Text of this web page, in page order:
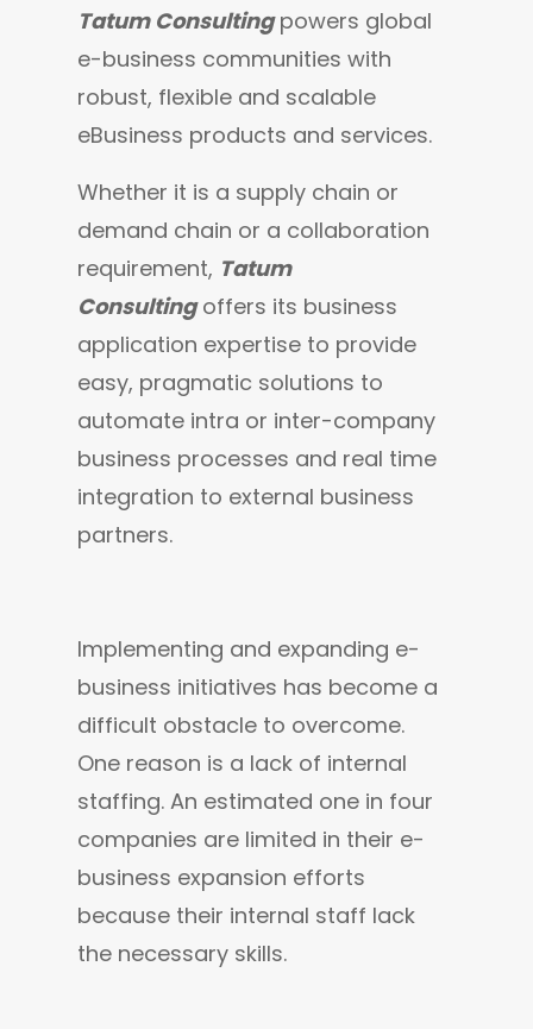
Tatum Consulting powers global
e-business communities with
robust, flexible and scalable
eBusiness products and services.
Whether it is a supply chain or
demand chain or a collaboration
requirement, Tatum
Consulting offers its business
application expertise to provide
easy, pragmatic solutions to
automate intra or inter-company
business processes and real time
integration to external business
partners.
Implementing and expanding e-
business initiatives has become a
difficult obstacle to overcome.
One reason is a lack of internal
staffing. An estimated one in four
companies are limited in their e-
business expansion efforts
because their internal staff lack
the necessary skills.